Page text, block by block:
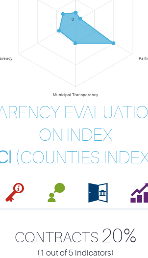
Municipal Transparency
0
ON INDEX
(COUNTIES
CONTRACTS 20%
(1 out of 5 indicators)